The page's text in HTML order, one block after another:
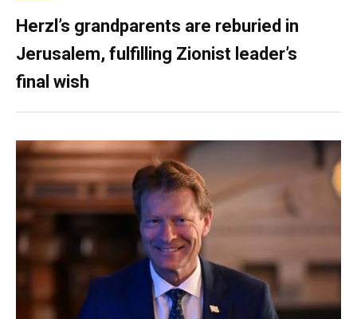
Herzl’s grandparents are reburied in
Jerusalem, fulfilling Zionist leader’s
final wish